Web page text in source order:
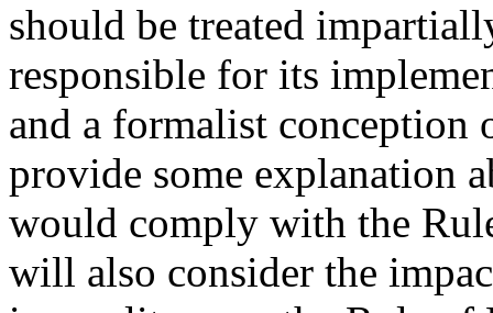
should be treated
responsible for its
and a formalist
provide some explanation
would comply with the
will also consider the